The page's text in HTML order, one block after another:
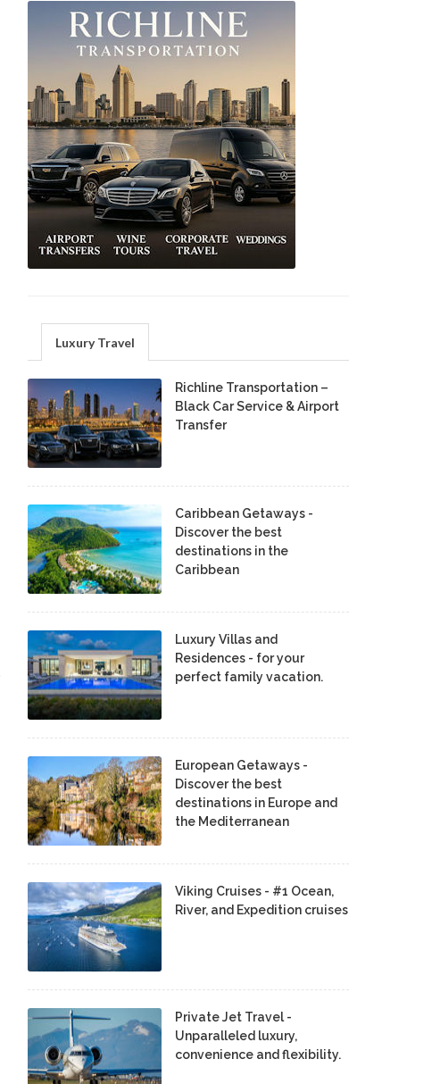
Luxury Travel
Richline Transportation –
Black Car Service & Airport
Transfer
Caribbean Getaways -
Discover the best
destinations in the
Caribbean
Luxury Villas and
Residences - for your
perfect family vacation.
European Getaways -
Discover the best
destinations in Europe and
the Mediterranean
Viking Cruises - #1 Ocean,
River, and Expedition cruises
Private Jet Travel -
Unparalleled luxury,
convenience and flexibility.